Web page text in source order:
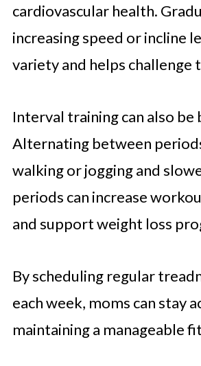
cardiovascular health.
increasing speed or incline
variety and helps challenge
Interval training can also be
Alternating between
walking or jogging and
periods can increase
and support weight loss
By scheduling regular
each week, moms can stay
maintaining a manageable